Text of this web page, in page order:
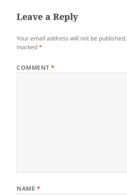
Leave a Reply
Your email address will not be published.
marked*
COMMENT*
NAME *